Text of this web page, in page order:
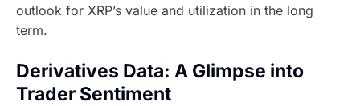
outlook for XRP’s value and utilization in the long
term.
Derivatives Data: A Glimpse into
Trader Sentiment